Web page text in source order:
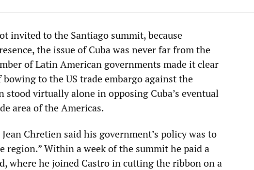
invited to the Santiago summit, because
the issue of Cuba was never far from the
of Latin American governments made it clear
to the US trade embargo against the
stood virtually alone in opposing Cuba’s eventual
area of the Americas.
Chretien said his government’s policy was to
region.” Within a week of the summit he paid a
where he joined Castro in cutting the ribbon on a